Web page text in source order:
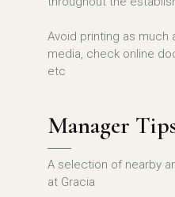
Avoid printing as
media, check online
etc
Manager
A selection of nearby
at Gracia